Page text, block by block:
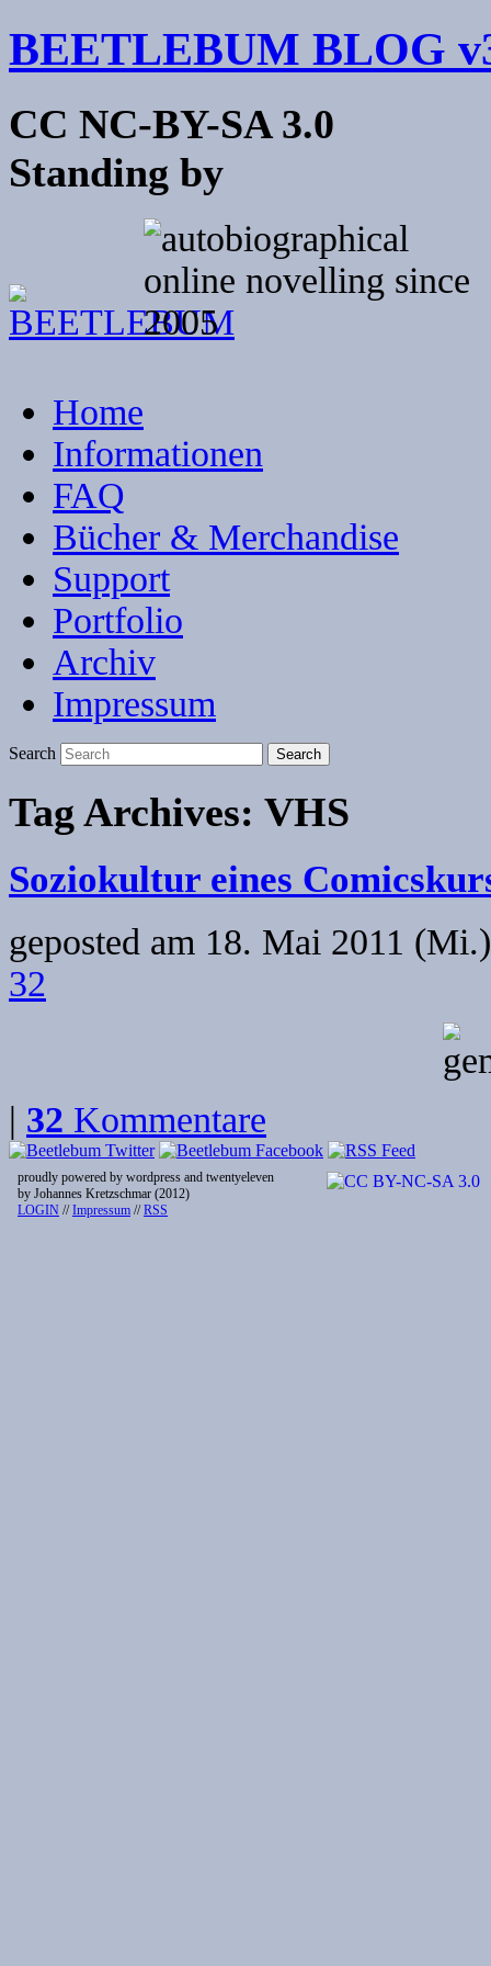
BEETLEBUM BLOG
CC NC-BY-SA 3.0
Standing by
Home
Informationen
FAQ
Bücher & Merchandise
Support
Portfolio
Archiv
Impressum
Search
Tag Archives: VHS
Soziokultur eines
geposted am 18. Mai 2011 (Mi.)
32
| 32 Kommentare
proudly powered by wordpress and twentyeleven
by Johannes Kretzschmar (2012)
LOGIN //Impressum //RSS